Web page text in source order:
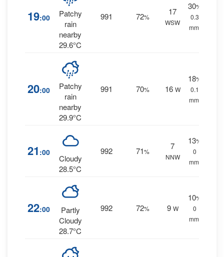
19:00
Patchy
rain
nearby
29.6°C
991 72%
17
WSW
30%
0.3
mm.
20:00
Patchy
rain
nearby
29.9°C
991 70% 16 W
18%
0.1
mm.
21 :00
Cloudy
28.5°C
992 71%
7
NNW
13%
0
mm.
22:00
Partly
Cloudy
28.7°C
992 72% 9 W
10%
0
mm.